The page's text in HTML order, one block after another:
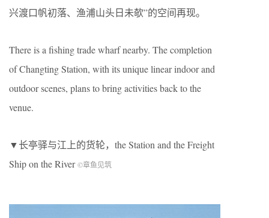
兴渡口帆初落、渔浦山头日未欹”的空间再现。
There is a fishing trade wharf nearby. The completion
of Changting Station, with its unique linear indoor and
outdoor scenes, plans to bring activities back to the
venue.
▼长亭驿与江上的货轮，the Station and the Freight
Ship on the River©章鱼见筑